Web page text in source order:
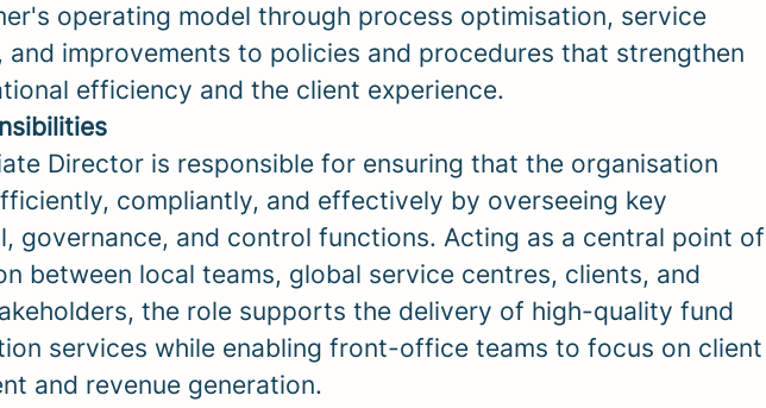
operating model through process optimisation, service
and improvements to policies and procedures that strengthen
efficiency and the client experience.
Director is responsible for ensuring that the organisation
compliantly, and effectively by overseeing key
governance, and control functions. Acting as a central point of
between local teams, global service centres, clients, and
the role supports the delivery of high-quality fund
services while enabling front-office teams to focus on client
and revenue generation.